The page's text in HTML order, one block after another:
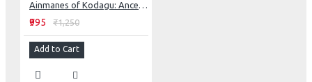
Ainmanes of Kodagu: Ancestral Homes of Kodagu and their Socia-Cultural Significance
₹995 ₹1,250
Add to Cart